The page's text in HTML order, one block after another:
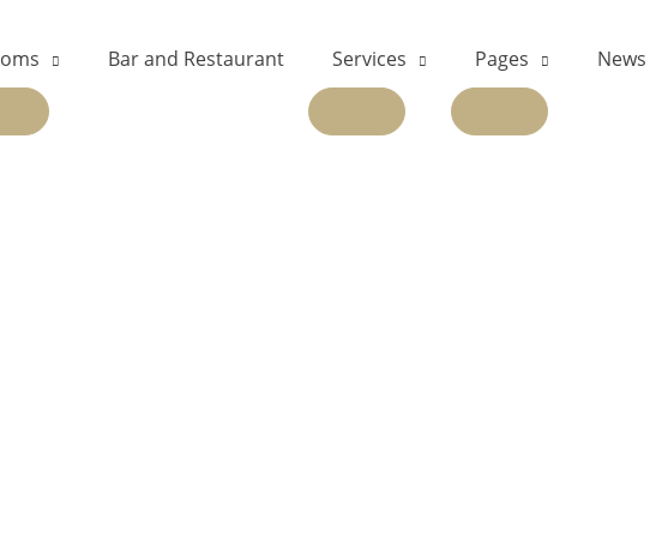
EXPAND
CHILD
Bar and Restaurant Services
EXPAND
CHILD
Pages
EXPAND
CHILD
News